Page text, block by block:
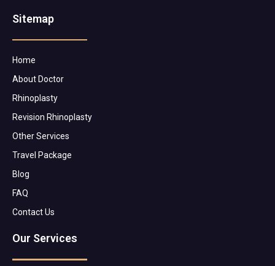
Sitemap
Home
About Doctor
Rhinoplasty
Revision Rhinoplasty
Other Services
Travel Package
Blog
FAQ
Contact Us
Our Services